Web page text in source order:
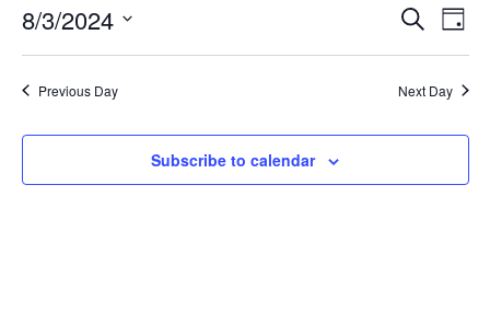
and
Search
Day
8/3/2024
date.
Previous Day
Next Day
Subscribe to calendar